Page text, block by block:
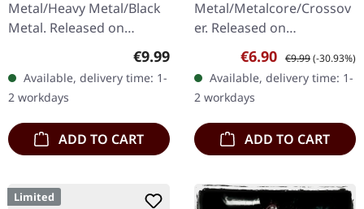
Metal/Heavy Metal/Black
Metal. Released on
08/03/2004, via Supreme
Chaos Records. Jewelcase
CD with 16 pages booklet.
Karkadan delivers…
Regular price:
€9.99
Available, delivery time: 1-
2 workdays
ADD TO CART
Metal/Metalcore/Crossov
er. Released on
08/02/2008, via Supreme
Chaos Records. Jewelcase
CD with 12 pages booklet.
Subterfuge Carver
unleashes…
Sale price:
€6.90 Regular price:
€9.99(-30.93%)
Available, delivery time: 1-
2 workdays
ADD TO CART
Limited